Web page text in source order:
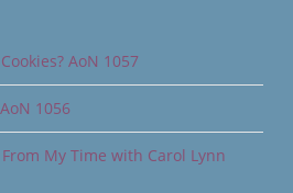
AoN 1057
1056
My Time with Carol Lynn